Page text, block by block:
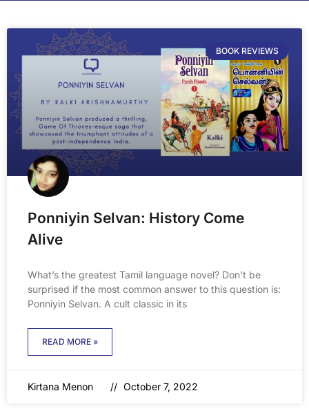
BOOK REVIEWS
Ponniyin Selvan: History Come
Alive
What’s the greatest Tamil language novel? Don’t be
surprised if the most common answer to this question is:
Ponniyin Selvan. A cult classic in its
READ MORE »
Kirtana Menon October 7, 2022